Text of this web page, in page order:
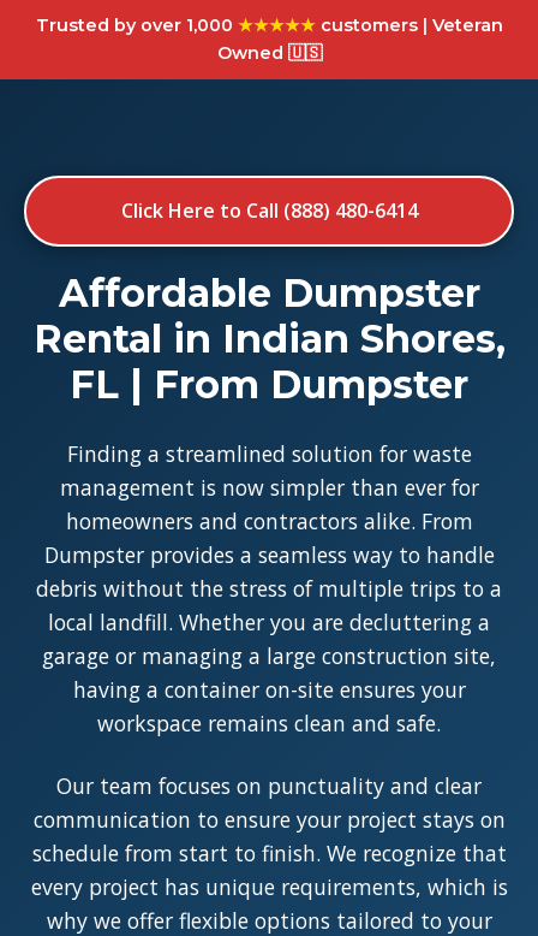
Trusted by over 1,000 ★★★★★customers | Veteran
Owned 🇺🇸
Click Here to Call (888) 480-6414
Affordable Dumpster
Rental in Indian Shores,
FL | From Dumpster
Finding a streamlined solution for waste
management is now simpler than ever for
homeowners and contractors alike. From
Dumpster provides a seamless way to handle
debris without the stress of multiple trips to a
local landfill. Whether you are decluttering a
garage or managing a large construction site,
having a container on-site ensures your
workspace remains clean and safe.
Our team focuses on punctuality and clear
communication to ensure your project stays on
schedule from start to finish. We recognize that
every project has unique requirements, which is
why we offer flexible options tailored to your